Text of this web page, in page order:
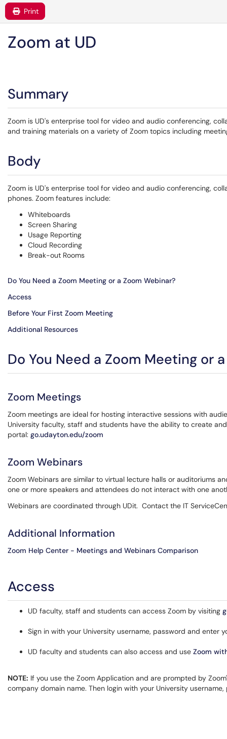
Print
Zoom at UD
Summary
Zoom is UD's enterprise tool for video and audio conferencing,
and training materials on a variety of Zoom topics including
Body
Zoom is UD's enterprise tool for video and audio conferencing,
phones. Zoom features include:
Whiteboards
Screen Sharing
Usage Reporting
Cloud Recording
Break-out Rooms
Do You Need a Zoom Meeting or a Zoom Webinar?
Access
Before Your First Zoom Meeting
Additional Resources
Do You Need a Zoom Meeting or
Zoom Meetings
Zoom meetings are ideal for hosting interactive sessions with
University faculty, staff and students have the ability to create
portal: go.udayton.edu/zoom
Zoom Webinars
Zoom Webinars are similar to virtual lecture halls or auditoriums
one or more speakers and attendees do not interact with one
Webinars are coordinated through UDit. Contact the IT
Additional Information
Zoom Help Center - Meetings and Webinars Comparison
Access
UD faculty, staff and students can access Zoom by visiting
Sign in with your University username, password and enter
UD faculty and students can also access and use Zoom
NOTE: If you use the Zoom Application and are prompted by
company domain name. Then login with your University